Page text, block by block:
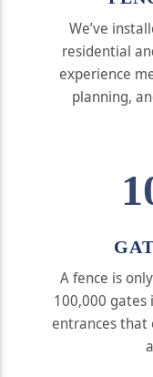
We’ve
residential
experience
planning,
A fence is
100,000
entrances that